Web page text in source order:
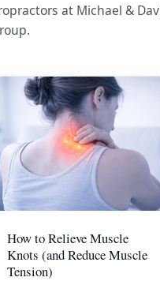
at Michael &
How to Relieve Muscle
Knots (and Reduce Muscle
Tension)